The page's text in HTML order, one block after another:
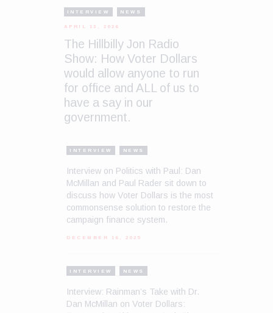
INTERVIEW NEWS
APRIL 13, 2026
The Hillbilly Jon Radio
Show: How Voter Dollars
would allow anyone to run
for office and ALL of us to
have a say in our
government.
INTERVIEW NEWS
Interview on Politics with Paul: Dan
McMillan and Paul Rader sit down to
discuss how Voter Dollars is the most
commonsense solution to restore the
campaign finance system.
DECEMBER 16, 2025
INTERVIEW NEWS
Interview: Rainman’s Take with Dr.
Dan McMillan on Voter Dollars: